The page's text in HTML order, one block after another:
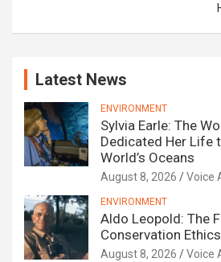
Latest News
ENVIRONMENT
Sylvia Earle: The
Dedicated Her Life
World’s Oceans
August 8, 2026 Voice
ENVIRONMENT
Aldo Leopold: The
Conservation Ethics
August 8, 2026 Voice